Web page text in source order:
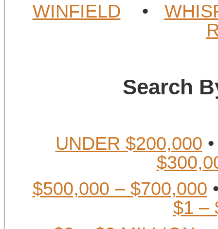
WINFIELD •
Search
UNDER $200,000
$500,000 – $700,000
$1 –